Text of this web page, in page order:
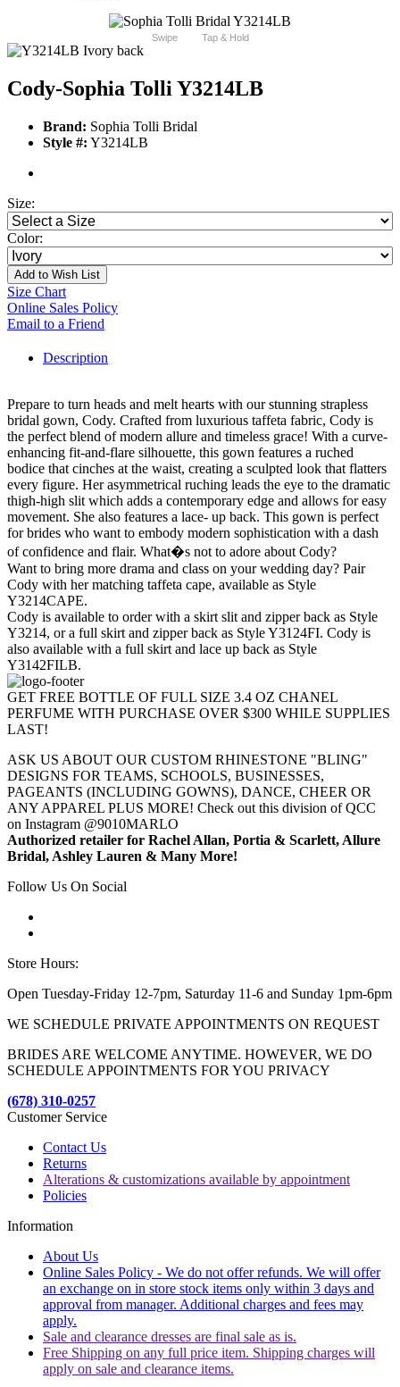
Swipe Tap & Hold
Cody-Sophia Tolli Y3214LB
Brand: Sophia Tolli Bridal
Style #: Y3214LB
Size:
Color:
Add to Wish List
Size Chart
Online Sales Policy
Email to a Friend
Description
Prepare to turn heads and melt hearts with our stunning strapless
bridal gown, Cody. Crafted from luxurious taffeta fabric, Cody is
the perfect blend of modern allure and timeless grace! With a curve-
enhancing fit-and-flare silhouette, this gown features a ruched
bodice that cinches at the waist, creating a sculpted look that flatters
every figure. Her asymmetrical ruching leads the eye to the dramatic
thigh-high slit which adds a contemporary edge and allows for easy
movement. She also features a lace- up back. This gown is perfect
for brides who want to embody modern sophistication with a dash
of confidence and flair. What�s not to adore about Cody?
Want to bring more drama and class on your wedding day? Pair
Cody with her matching taffeta cape, available as Style
Y3214CAPE.
Cody is available to order with a skirt slit and zipper back as Style
Y3214, or a full skirt and zipper back as Style Y3124FI. Cody is
also available with a full skirt and lace up back as Style
Y3142FILB.
GET FREE BOTTLE OF FULL SIZE 3.4 OZ CHANEL
PERFUME WITH PURCHASE OVER $300 WHILE SUPPLIES
LAST!
ASK US ABOUT OUR CUSTOM RHINESTONE "BLING"
DESIGNS FOR TEAMS, SCHOOLS, BUSINESSES,
PAGEANTS (INCLUDING GOWNS), DANCE, CHEER OR
ANY APPAREL PLUS MORE! Check out this division of QCC
on Instagram @9010MARLO
Authorized retailer for Rachel Allan, Portia & Scarlett, Allure
Bridal, Ashley Lauren & Many More!
Follow Us On Social
Store Hours:
Open Tuesday-Friday 12-7pm, Saturday 11-6 and Sunday 1pm-6pm
WE SCHEDULE PRIVATE APPOINTMENTS ON REQUEST
BRIDES ARE WELCOME ANYTIME. HOWEVER, WE DO
SCHEDULE APPOINTMENTS FOR YOU PRIVACY
(678) 310-0257
Customer Service
Contact Us
Returns
Alterations & customizations available by appointment
Policies
Information
About Us
Online Sales Policy - We do not offer refunds. We will offer
an exchange on in store stock items only within 3 days and
approval from manager. Additional charges and fees may
apply.
Sale and clearance dresses are final sale as is.
Free Shipping on any full price item. Shipping charges will
apply on sale and clearance items.